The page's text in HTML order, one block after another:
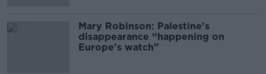
Mary Robinson: Palestine’s
disappearance “happening on
Europe’s watch”